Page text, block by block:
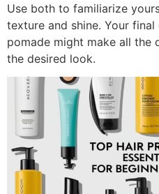
Use both to familiarize
texture and shine. Your
pomade might make all the
the desired look.